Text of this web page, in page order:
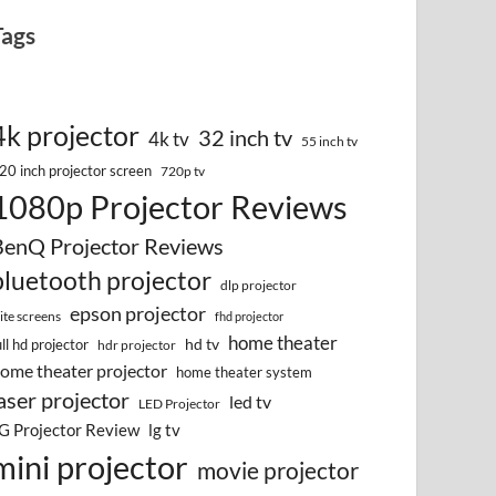
projector 4k tv 32 inch tv 55 inch tv
inch projector screen 720p tv
Projector Reviews
Projector Reviews
projector dlp projector
screens epson projector fhd projector
hd projector hdr projector hd tv home theater
theater projector home theater system
projector LED Projector led tv
Projector Review lg tv
projector movie projector